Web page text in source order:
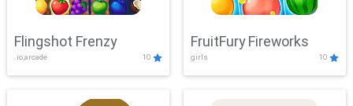
Flingshot Frenzy
.io,arcade 10
FruitFury Fireworks
girls 10